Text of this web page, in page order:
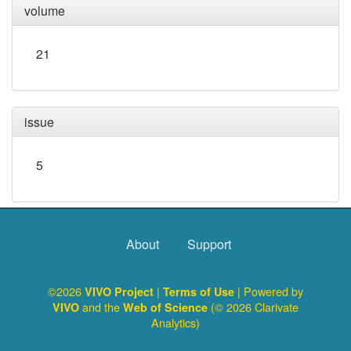
volume
21
issue
5
About Support
©2026 VIVO Project | Terms of Use | Powered by
VIVO and the Web of Science (© 2026 Clarivate
Analytics)